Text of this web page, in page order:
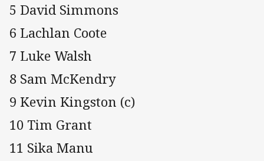
5 David Simmons
6 Lachlan Coote
7 Luke Walsh
8 Sam McKendry
9 Kevin Kingston (c)
10 Tim Grant
11 Sika Manu